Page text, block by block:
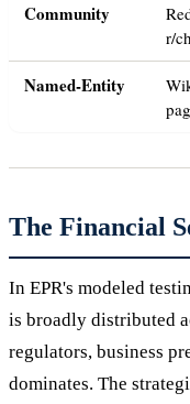
Community
r/
Named-Entity
The Financial
In EPR's modeled
is broadly distributed
regulators, business
dominates. The